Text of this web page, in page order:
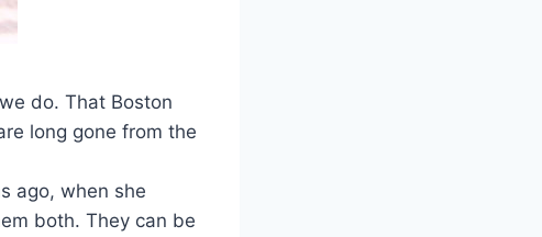
do. That Boston
long gone from the
ago, when she
both. They can be